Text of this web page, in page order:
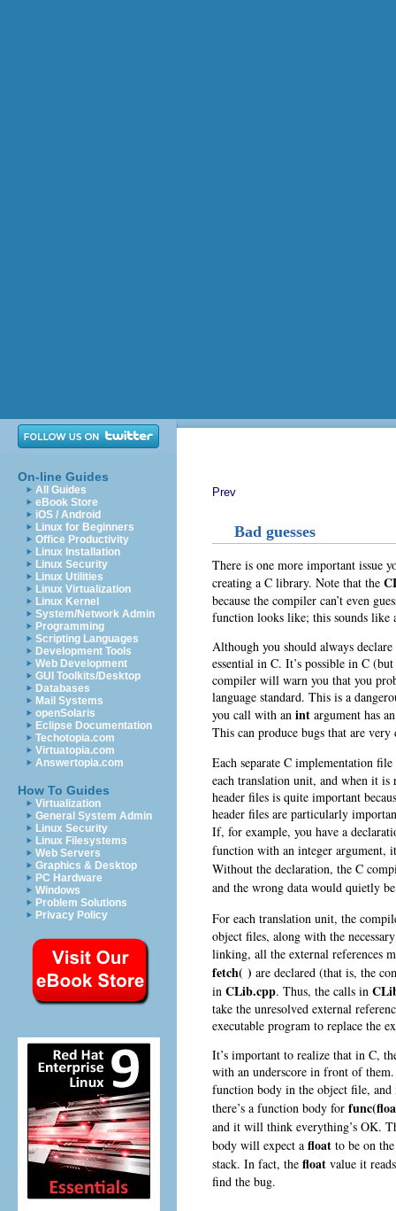
On-line Guides
All Guides
eBook Store
iOS / Android
Linux for Beginners
Office Productivity
Linux Installation
Linux Security
Linux Utilities
Linux Virtualization
Linux Kernel
System/Network Admin
Programming
Scripting Languages
Development Tools
Web Development
GUI Toolkits/Desktop
Databases
Mail Systems
openSolaris
Eclipse Documentation
Techotopia.com
Virtuatopia.com
Answertopia.com
How To Guides
Virtualization
General System Admin
Linux Security
Linux Filesystems
Web Servers
Graphics & Desktop
PC Hardware
Windows
Problem Solutions
Privacy Policy
Prev
Bad guesses
There is one more important issue
creating a C library. Note that the
because the compiler can’t even
function looks like; this sounds
Although you should always
essential in C. It’s possible in C (but
compiler will warn you that you
language standard. This is a
you call with an int argument has
This can produce bugs that are
Each separate C implementation
each translation unit, and when it
header files is quite important
header files are particularly
If, for example, you have a
function with an integer argument,
Without the declaration, the C
and the wrong data would quietly
For each translation unit, the
object files, along with the
linking, all the external references
fetch( ) are declared (that is, the
in CLib.cpp. Thus, the calls in
take the unresolved external
executable program to replace the
It’s important to realize that in C,
with an underscore in front of
function body in the object file, and
there’s a function body for
and it will think everything’s OK.
body will expect a float to be on
stack. In fact, the float value it
find the bug.